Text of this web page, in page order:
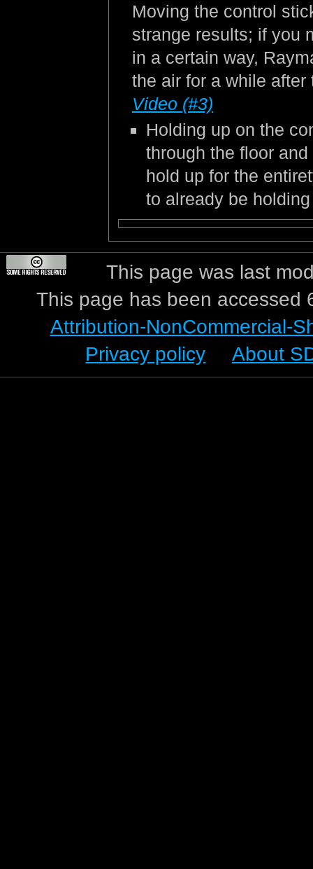
Moving the control
strange results; if you
in a certain way,
the air for a while
Video (#3)
Holding up on the
through the floor
hold up for the
to already be
This page was last
This page has been accessed
Attribution-NonCommercial-
Privacy policy
About